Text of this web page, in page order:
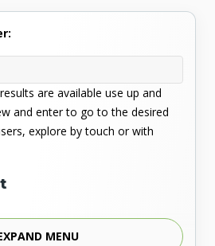
are available use up and
and enter to go to the desired
explore by touch or with
for Communications
MENU